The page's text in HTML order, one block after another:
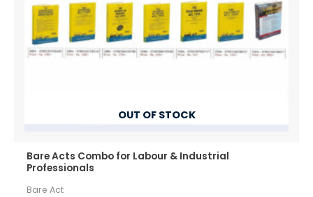
OUT OF STOCK
Bare Acts Combo for Labour & Industrial
Professionals
Bare Act